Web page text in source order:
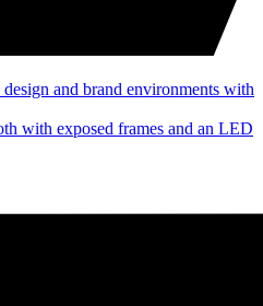
and brand environments with